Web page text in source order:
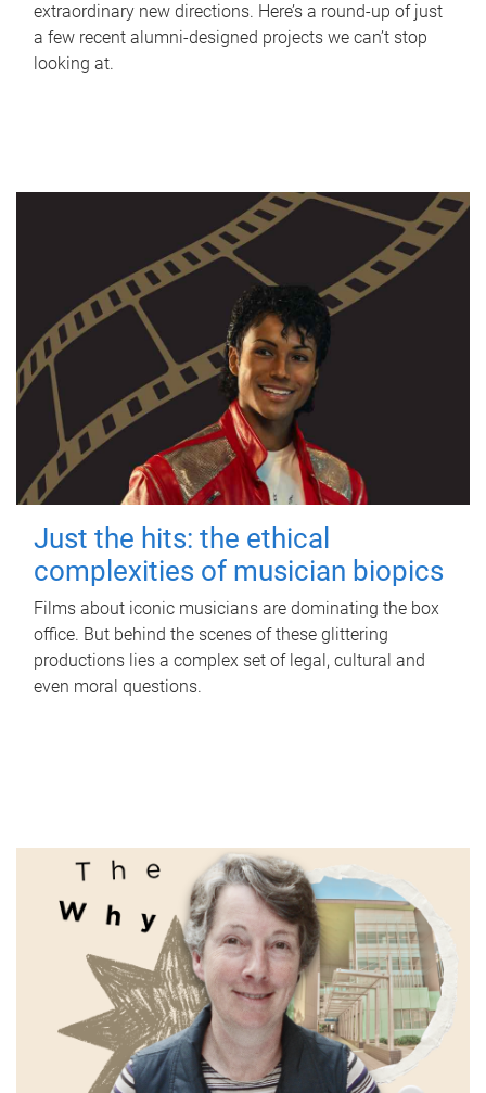
extraordinary new directions. Here’s a round-up of just
a few recent alumni-designed projects we can’t stop
looking at.
Just the hits: the ethical
complexities of musician biopics
Films about iconic musicians are dominating the box
office. But behind the scenes of these glittering
productions lies a complex set of legal, cultural and
even moral questions.